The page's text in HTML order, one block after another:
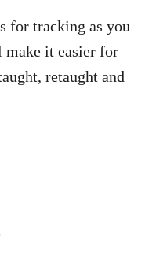
for tracking as you
make it easier for
retaught and